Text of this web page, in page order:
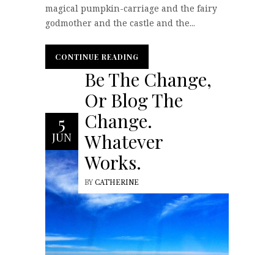
magical pumpkin-carriage and the fairy
godmother and the castle and the...
CONTINUE READING
CONTINUE READING
5
JUN
Be The Change,
Or Blog The
Change.
Whatever
Works.
BY CATHERINE